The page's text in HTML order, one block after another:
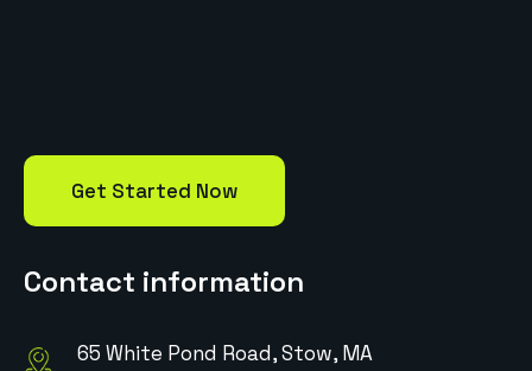
Get Started Now
Contact information
65 White Pond Road, Stow, MA